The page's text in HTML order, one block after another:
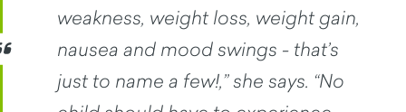
weakness, weight loss, weight gain,
nausea and mood swings - that’s
just to name a few!,” she says. “No